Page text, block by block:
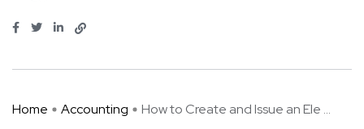
Home Accounting How to Create and Issue an Ele ...